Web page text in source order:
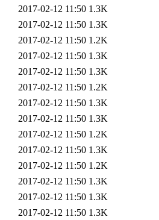
2017-02-12 11:50 1.3K
2017-02-12 11:50 1.3K
2017-02-12 11:50 1.2K
2017-02-12 11:50 1.3K
2017-02-12 11:50 1.3K
2017-02-12 11:50 1.2K
2017-02-12 11:50 1.3K
2017-02-12 11:50 1.3K
2017-02-12 11:50 1.2K
2017-02-12 11:50 1.3K
2017-02-12 11:50 1.2K
2017-02-12 11:50 1.3K
2017-02-12 11:50 1.3K
2017-02-12 11:50 1.3K